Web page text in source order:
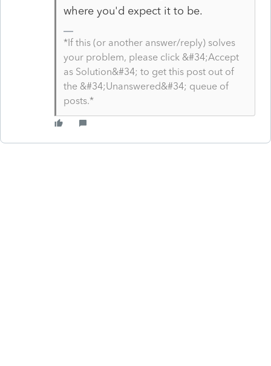
where you'd expect it to be.
*If this (or another answer/reply) solves
your problem, please click &#34;Accept
as Solution&#34; to get this post out of
the &#34;Unanswered&#34; queue of
posts.*